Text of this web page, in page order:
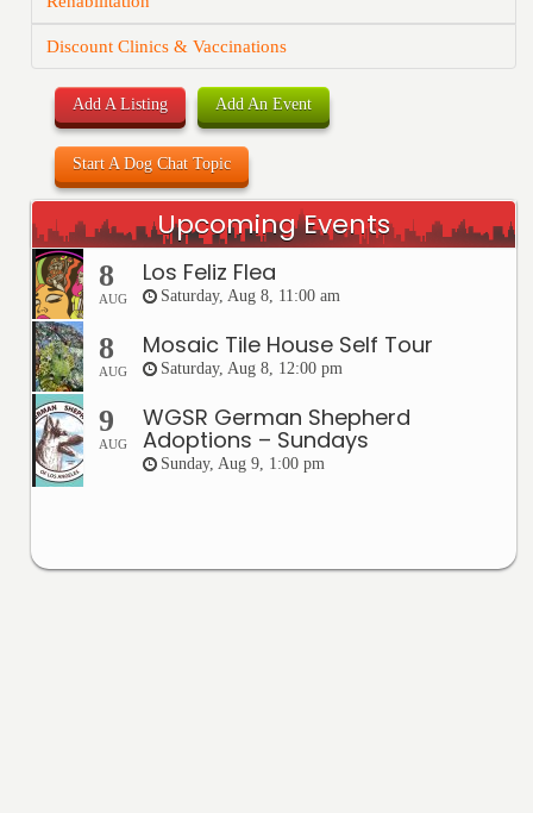
Discount Clinics & Vaccinations
Add A Listing Add An Event
Start A Dog Chat Topic
Upcoming Events
8
AUG
Los Feliz Flea
Saturday, Aug 8, 11:00 am
8
AUG
Mosaic Tile House Self Tour
Saturday, Aug 8, 12:00 pm
9
AUG
WGSR German Shepherd
Adoptions – Sundays
Sunday, Aug 9, 1:00 pm